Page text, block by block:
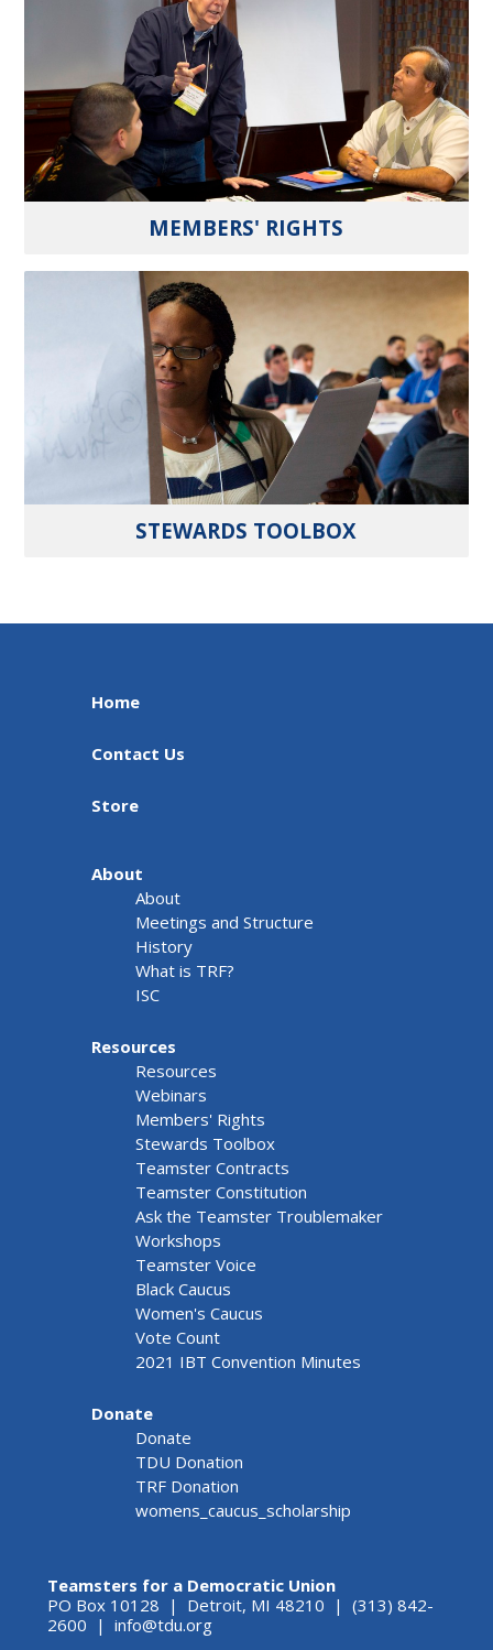
MEMBERS' RIGHTS
STEWARDS TOOLBOX
Home
Contact Us
Store
About
About
Meetings and Structure
History
What is TRF?
ISC
Resources
Resources
Webinars
Members' Rights
Stewards Toolbox
Teamster Contracts
Teamster Constitution
Ask the Teamster Troublemaker
Workshops
Teamster Voice
Black Caucus
Women's Caucus
Vote Count
2021 IBT Convention Minutes
Donate
Donate
TDU Donation
TRF Donation
womens_caucus_scholarship
Teamsters for a Democratic Union
PO Box 10128 | Detroit, MI 48210 | (313) 842-
2600 | info@tdu.org